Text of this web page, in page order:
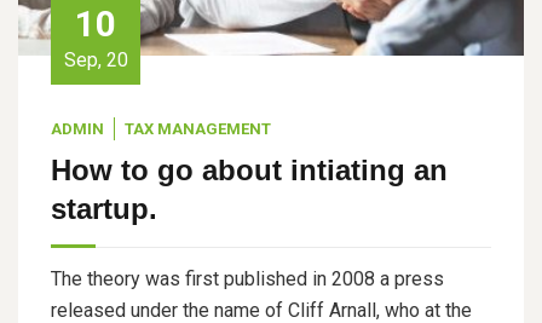
10
Sep, 20
ADMIN TAX MANAGEMENT
How to go about intiating an
startup.
The theory was first published in 2008 a press
released under the name of Cliff Arnall, who at the